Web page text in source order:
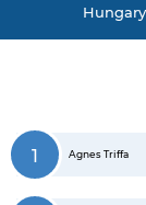
Hungary
1 Agnes Triffa